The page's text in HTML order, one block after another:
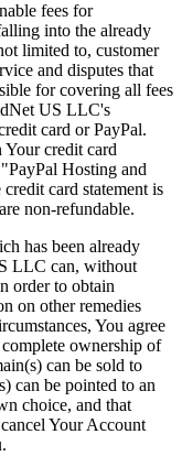
fees for
into the already
limited to, customer
and disputes that
for covering all fees
US LLC's
card or PayPal.
Your credit card
Hosting and
card statement is
non-refundable.
has been already
LLC can, without
order to obtain
on other remedies
, You agree
ownership of
(s) can be sold to
can be pointed to an
choice, and that
Your Account
.